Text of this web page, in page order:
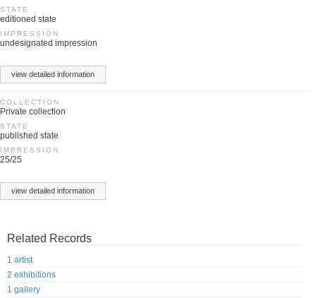
STATE
editioned state
IMPRESSION
undesignated impression
view detailed information
COLLECTION
Private collection
STATE
published state
IMPRESSION
25/25
view detailed information
Related Records
1 artist
2 exhibitions
1 gallery